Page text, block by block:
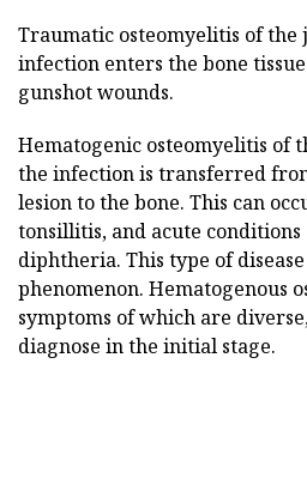
Traumatic osteomyelitis of the
infection enters the bone
gunshot wounds.
Hematogenic osteomyelitis of
the infection is transferred
lesion to the bone. This can
tonsillitis, and acute conditions
diphtheria. This type of
phenomenon. Hematogenous
symptoms of which are
diagnose in the initial stage.